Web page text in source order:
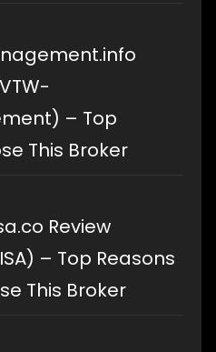
– Top
This Broker
Review
– Top Reasons
This Broker